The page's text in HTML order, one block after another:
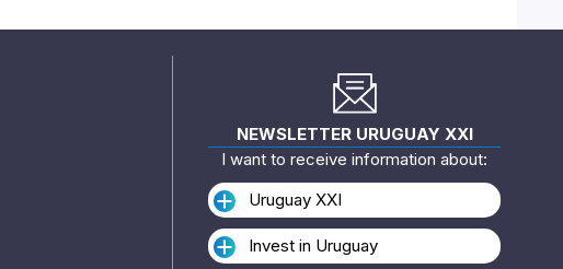
NEWSLETTER URUGUAY XXI
I want to receive information about:
Uruguay XXI
Invest in Uruguay